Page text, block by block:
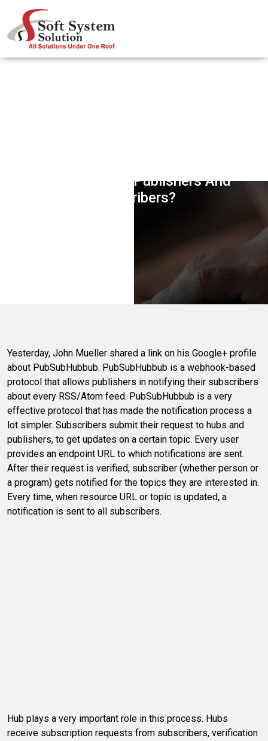
Helping Online Publishers And
Subscribers?
Yesterday, John Mueller shared a link on his Google+ profile
about PubSubHubbub. PubSubHubbub is a webhook-based
protocol that allows publishers in notifying their subscribers
about every RSS/Atom feed. PubSubHubbub is a very
effective protocol that has made the notification process a
lot simpler. Subscribers submit their request to hubs and
publishers, to get updates on a certain topic. Every user
provides an endpoint URL to which notifications are sent.
After their request is verified, subscriber (whether person or
a program) gets notified for the topics they are interested in.
Every time, when resource URL or topic is updated, a
notification is sent to all subscribers.
Hub plays a very important role in this process. Hubs
receive subscription requests from subscribers, verification